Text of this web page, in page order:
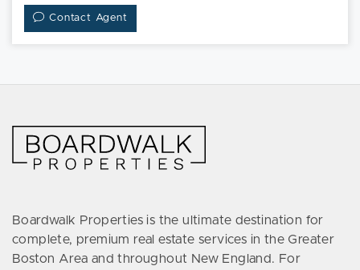
Contact Agent
Boardwalk Properties is the ultimate destination for
complete, premium real estate services in the Greater
Boston Area and throughout New England. For